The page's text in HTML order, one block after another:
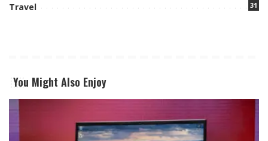
Travel 31
You Might Also Enjoy